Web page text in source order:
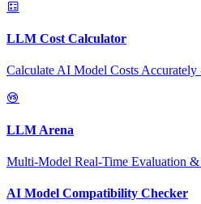
LLM Cost Calculator
Calculate AI Model Costs
LLM Arena
Multi-Model Real-Time Evaluation
AI Model Compatibility Checker